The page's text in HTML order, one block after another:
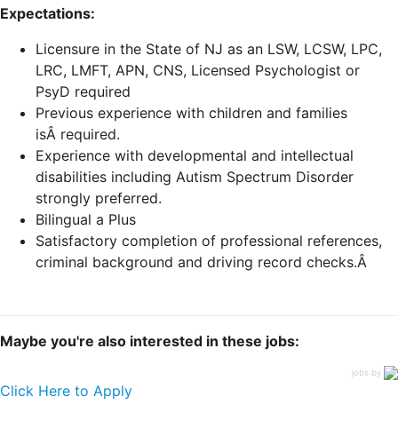
Expectations:
Licensure in the State of NJ as an LSW, LCSW, LPC,
LRC, LMFT, APN, CNS, Licensed Psychologist or
PsyD required
Previous experience with children and families
isÂ required.
Experience with developmental and intellectual
disabilities including Autism Spectrum Disorder
strongly preferred.
Bilingual a Plus
Satisfactory completion of professional references,
criminal background and driving record checks.Â
Maybe you're also interested in these jobs:
jobs by
Click Here to Apply